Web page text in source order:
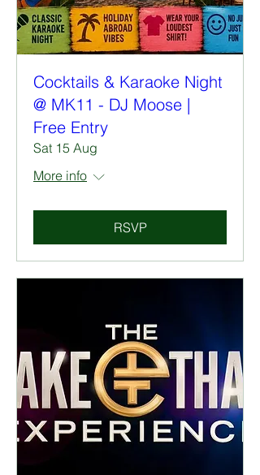
Cocktails & Karaoke Night
@ MK11 - DJ Moose |
Free Entry
Sat 15 Aug
More info
RSVP